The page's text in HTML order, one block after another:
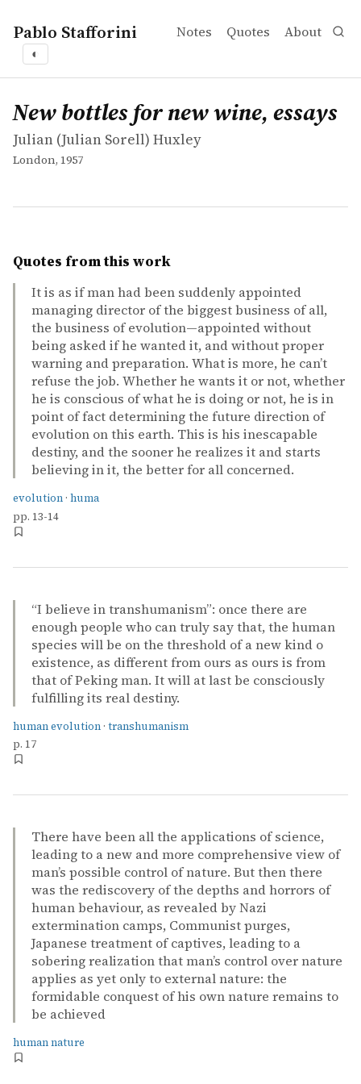
Pablo Stafforini Notes Quotes About
◐
works
Julian (Julian Sorell) Huxley
New bottles for new wine, essays
book
New bottles for new wine, essays
Julian (Julian Sorell) Huxley
London, 1957
Quotes from this work
It is as if man had been suddenly appointed
managing director of the biggest business of all,
the business of evolution—appointed without
being asked if he wanted it, and without proper
warning and preparation. What is more, he can’t
refuse the job. Whether he wants it or not, whether
he is conscious of what he is doing or not, he is in
point of fact determining the future direction of
evolution on this earth. This is his inescapable
destiny, and the sooner he realizes it and starts
believing in it, the better for all concerned.
evolution · huma
pp. 13-14
“I believe in transhumanism”: once there are
enough people who can truly say that, the human
species will be on the threshold of a new kind o
existence, as different from ours as ours is from
that of Peking man. It will at last be consciously
fulfilling its real destiny.
human evolution · transhumanism
p. 17
There have been all the applications of science,
leading to a new and more comprehensive view of
man’s possible control of nature. But then there
was the rediscovery of the depths and horrors of
human behaviour, as revealed by Nazi
extermination camps, Communist purges,
Japanese treatment of captives, leading to a
sobering realization that man’s control over nature
applies as yet only to external nature: the
formidable conquest of his own nature remains to
be achieved
human nature